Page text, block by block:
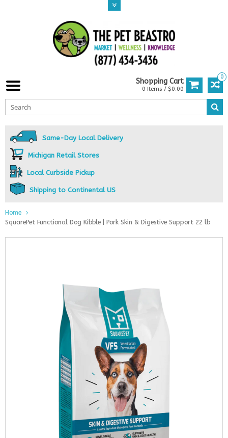
0
Shopping Cart
0 Items / $0.00
Same-Day Local Delivery
Michigan Retail Stores
Local Curbside Pickup
Shipping to Continental US
Home
SquarePet Functional Dog Kibble | Pork Skin & Digestive Support 22 lb